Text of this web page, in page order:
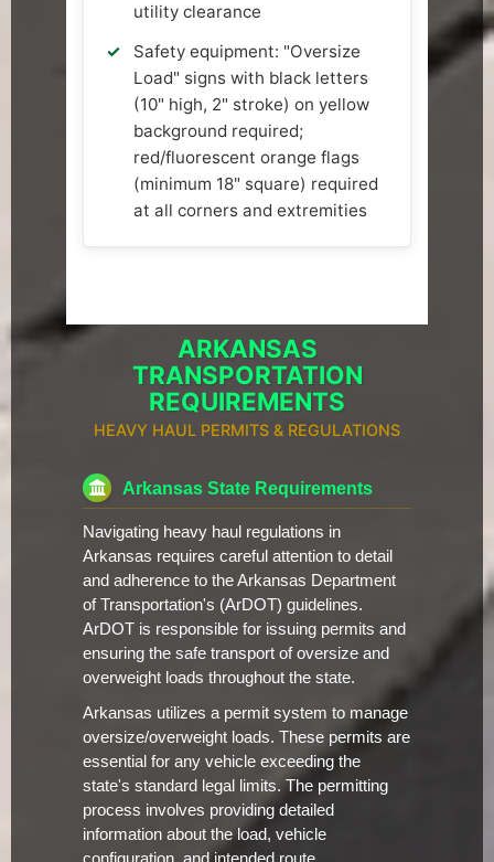
utility clearance
Safety equipment: "Oversize
Load" signs with black letters
(10" high, 2" stroke) on yellow
background required;
red/fluorescent orange flags
(minimum 18" square) required
at all corners and extremities
ARKANSAS
TRANSPORTATION
REQUIREMENTS
HEAVY HAUL PERMITS & REGULATIONS
Arkansas State Requirements
Navigating heavy haul regulations in
Arkansas requires careful attention to detail
and adherence to the Arkansas Department
of Transportation's (ArDOT) guidelines.
ArDOT is responsible for issuing permits and
ensuring the safe transport of oversize and
overweight loads throughout the state.
Arkansas utilizes a permit system to manage
oversize/overweight loads. These permits are
essential for any vehicle exceeding the
state's standard legal limits. The permitting
process involves providing detailed
information about the load, vehicle